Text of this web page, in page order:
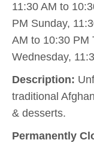
11:30 AM to
PM Sunday,
AM to 10:30 PM
Wednesday,
Description:
traditional
& desserts.
Permanently